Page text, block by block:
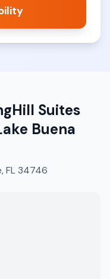
Suites
Buena
FL 34746